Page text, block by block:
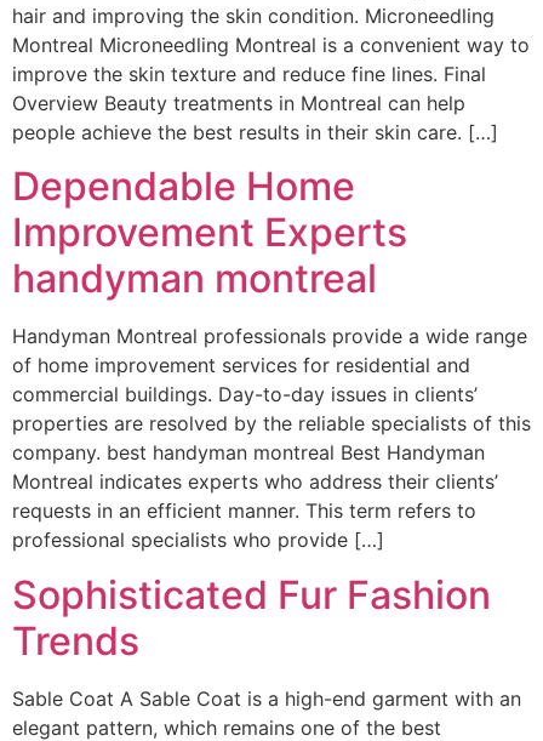
hair and improving the skin condition. Microneedling
Montreal Microneedling Montreal is a convenient way to
improve the skin texture and reduce fine lines. Final
Overview Beauty treatments in Montreal can help
people achieve the best results in their skin care. […]
Dependable Home
Improvement Experts
handyman montreal
Handyman Montreal professionals provide a wide range
of home improvement services for residential and
commercial buildings. Day-to-day issues in clients’
properties are resolved by the reliable specialists of this
company. best handyman montreal Best Handyman
Montreal indicates experts who address their clients’
requests in an efficient manner. This term refers to
professional specialists who provide […]
Sophisticated Fur Fashion
Trends
Sable Coat A Sable Coat is a high-end garment with an
elegant pattern, which remains one of the best